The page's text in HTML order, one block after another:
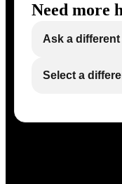
Need more
Ask a
Select a